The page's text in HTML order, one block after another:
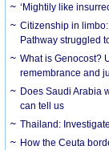
‘Mightily like
Citizenship in limbo:
Pathway struggled
What is Genocost?
remembrance and
Does Saudi Arabia
can tell us
Thailand:
How the Ceuta